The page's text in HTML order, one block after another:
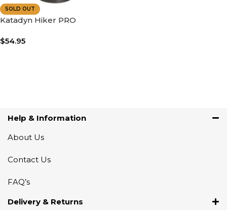
SOLD OUT
Katadyn Hiker PRO
$54.95
Help & Information
About Us
Contact Us
FAQ’s
Delivery & Returns